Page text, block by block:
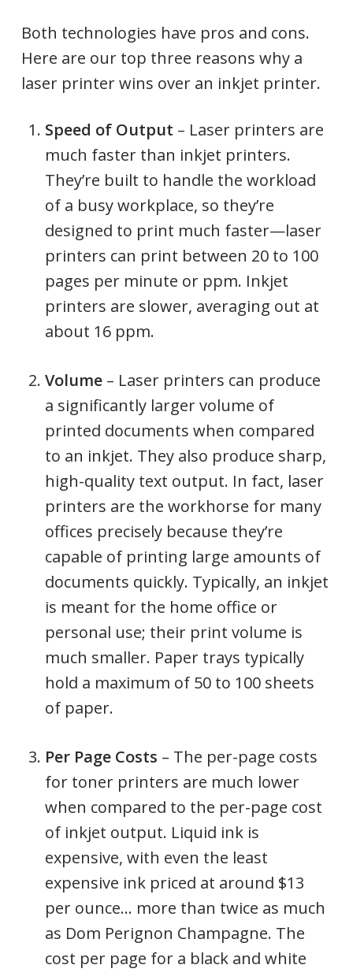
Both technologies have pros and cons.
Here are our top three reasons why a
laser printer wins over an inkjet printer.
Speed of Output – Laser printers are
much faster than inkjet printers.
They’re built to handle the workload
of a busy workplace, so they’re
designed to print much faster—laser
printers can print between 20 to 100
pages per minute or ppm. Inkjet
printers are slower, averaging out at
about 16 ppm.
Volume– Laser printers can produce
a significantly larger volume of
printed documents when compared
to an inkjet. They also produce sharp,
high-quality text output. In fact, laser
printers are the workhorse for many
offices precisely because they’re
capable of printing large amounts of
documents quickly. Typically, an inkjet
is meant for the home office or
personal use; their print volume is
much smaller. Paper trays typically
hold a maximum of 50 to 100 sheets
of paper.
Per Page Costs – The per-page costs
for toner printers are much lower
when compared to the per-page cost
of inkjet output. Liquid ink is
expensive, with even the least
expensive ink priced at around $13
per ounce… more than twice as much
as Dom Perignon Champagne. The
cost per page for a black and white